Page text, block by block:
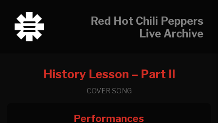
Red Hot Chili Peppers
Live Archive
History Lesson – Part II
COVER SONG
Performances